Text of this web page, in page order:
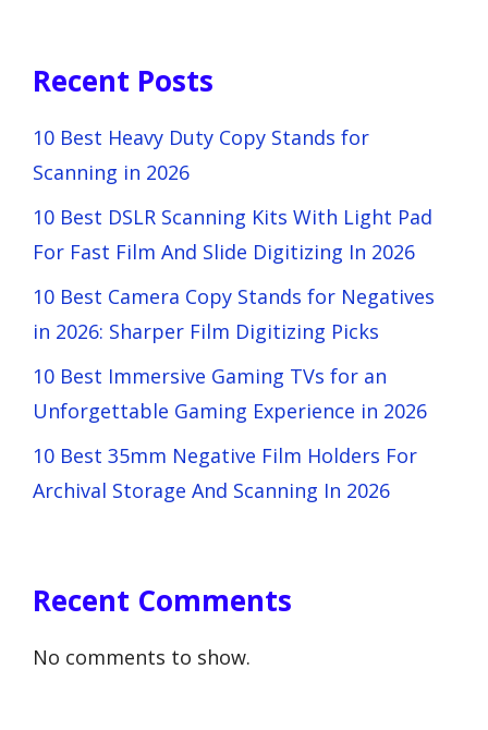
Recent Posts
10 Best Heavy Duty Copy Stands for
Scanning in 2026
10 Best DSLR Scanning Kits With Light Pad
For Fast Film And Slide Digitizing In 2026
10 Best Camera Copy Stands for Negatives
in 2026: Sharper Film Digitizing Picks
10 Best Immersive Gaming TVs for an
Unforgettable Gaming Experience in 2026
10 Best 35mm Negative Film Holders For
Archival Storage And Scanning In 2026
Recent Comments
No comments to show.